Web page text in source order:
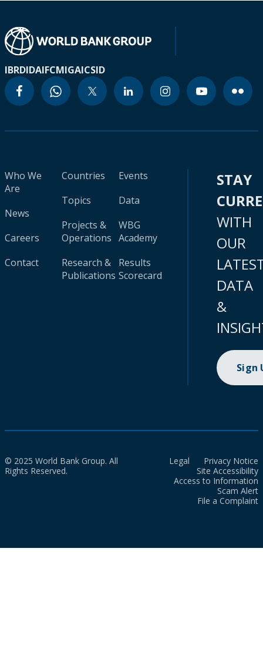
IBRDIDAIFCMIGAICSID
Who We
Are
News
Careers
Contact
Countries
Topics
Projects &
Operations
Research &
Publications
Events
Data
WBG
Academy
Results
Scorecard
STAY
WITH
OUR
DATA
&
Sign
© 2025 World Bank Group. All
Rights Reserved.
Legal
Privacy Notice
Site Accessibility
Access to Information
Scam Alert
File a Complaint